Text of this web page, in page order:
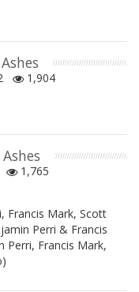
1,904
1,765
Francis Mark, Scott
Perri & Francis
Perri, Francis Mark,